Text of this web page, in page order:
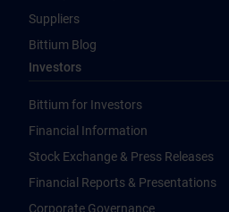
Suppliers
Bittium Blog
Investors
Bittium for Investors
Financial Information
Stock Exchange & Press Releases
Financial Reports & Presentations
Corporate Governance